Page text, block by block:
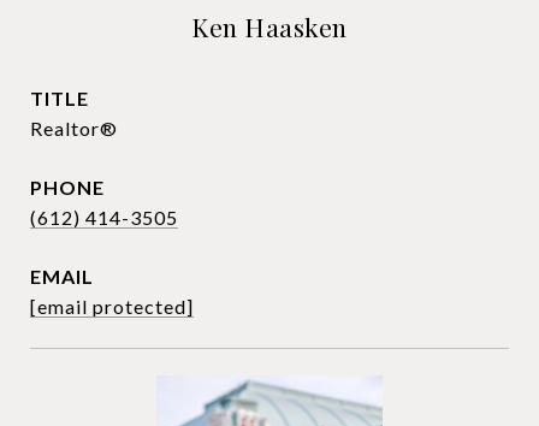
Ken Haasken
TITLE
Realtor®
PHONE
(612) 414-3505
EMAIL
[email protected]